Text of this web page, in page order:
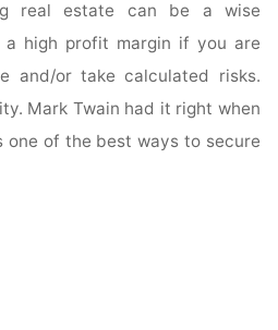
real estate can be a wise
a high profit margin if you are
and/or take calculated risks.
Mark Twain had it right when
one of the best ways to secure